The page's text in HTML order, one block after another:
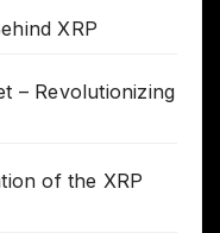
XRP
– Revolutionizing
of the XRP